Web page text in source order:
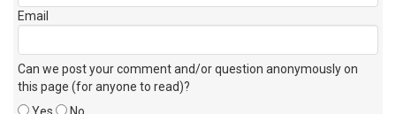
Email
Can we post your comment and/or question anonymously on
this page (for anyone to read)?
Yes
No